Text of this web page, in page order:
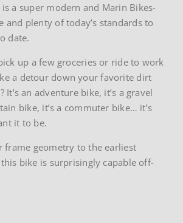
a super modern and Marin Bikes-
and plenty of today’s standards to
date.
up a few groceries or ride to work
a detour down your favorite dirt
It’s an adventure bike, it’s a gravel
bike, it’s a commuter bike… it’s
it to be.
frame geometry to the earliest
bike is surprisingly capable off-